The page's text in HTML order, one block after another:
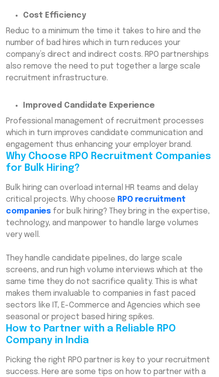
Cost Efficiency
Reduc to a minimum the time it takes to hire and the
number of bad hires which in turn reduces your
company’s direct and indirect costs. RPO partnerships
also remove the need to put together a large scale
recruitment infrastructure.
Improved Candidate Experience
Professional management of recruitment processes
which in turn improves candidate communication and
engagement thus enhancing your employer brand.
Why Choose RPO Recruitment Companies
for Bulk Hiring?
Bulk hiring can overload internal HR teams and delay
critical projects. Why choose RPO recruitment
companies for bulk hiring? They bring in the expertise,
technology, and manpower to handle large volumes
very well.
They handle candidate pipelines, do large scale
screens, and run high volume interviews which at the
same time they do not sacrifice quality. This is what
makes them invaluable to companies in fast paced
sectors like IT, E-Commerce and Agencies which see
seasonal or project based hiring spikes.
How to Partner with a Reliable RPO
Company in India
Picking the right RPO partner is key to your recruitment
success. Here are some tips on how to partner with a